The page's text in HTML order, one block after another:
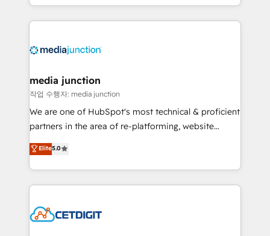
and customer success strategies, utilizing RevOps
methodologies. As Latin America's largest HubSpot
offer unparalleled insights. Operating in five
Mexico, USA, and Portugal—we've executed over a
hundred successful operations. Our approach,
rooted in RevOps principles, integrates analysis,
training, planning, and qualification. Leveraging
inbound marketing tactics, we focus on
understanding, nurturing, and converting leads.
competitive market.
media junction
작업 수행자: media junction
We are one of HubSpot's most technical & proficient
partners in the area of re-platforming, website
design & development. We specialize in multi-hub
implementations for mid-market & enterprise
companies. We are woman-owned, powered by
coffee, and we ❤️ dogs. We produce award-winning
Impact Award 🏆2022 Technical Expertise Impact
Elite5.0